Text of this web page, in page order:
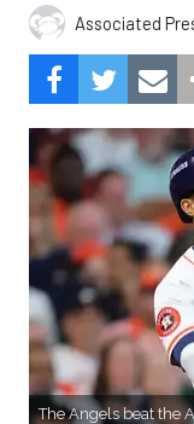
Associated
The Angels beat the